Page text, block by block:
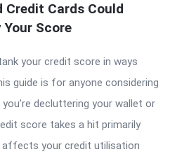
Credit Cards Could
Your Score
your credit score in ways
guide is for anyone considering
decluttering your wallet or
score takes a hit primarily
affects your credit utilisation